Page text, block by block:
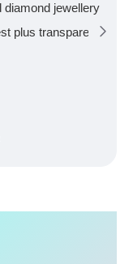
diamond jewellery
plus transparent